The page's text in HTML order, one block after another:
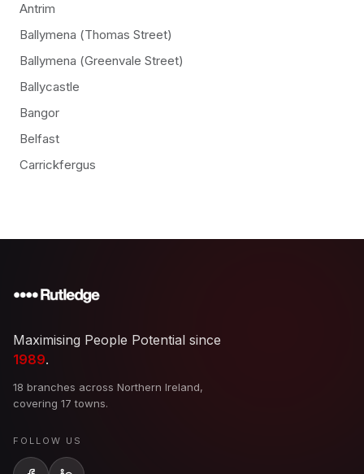
Antrim
Ballymena (Thomas Street)
Ballymena (Greenvale Street)
Ballycastle
Bangor
Belfast
Carrickfergus
Maximising People Potential since
1989.
18 branches across Northern Ireland,
covering 17 towns.
FOLLOW US